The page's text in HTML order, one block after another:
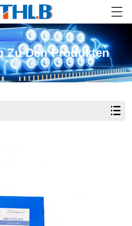
Zu Den Produkten